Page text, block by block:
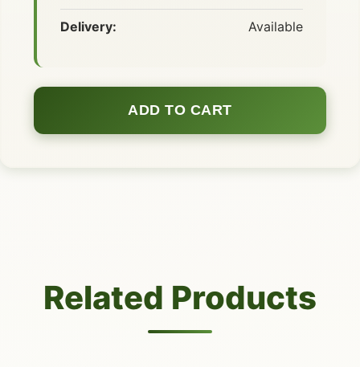
Delivery: Available
ADD TO CART
Related Products